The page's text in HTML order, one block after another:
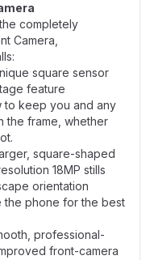
completely
Camera,
square sensor
feature
to keep you and any
the frame, whether
square-shaped
18MP stills
orientation
the phone for the best
professional-
front-camera